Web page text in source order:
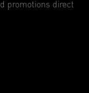
promotions direct